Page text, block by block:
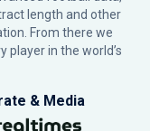
length and other
From there we
player in the world’s
& Media